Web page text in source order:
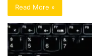
Read More »